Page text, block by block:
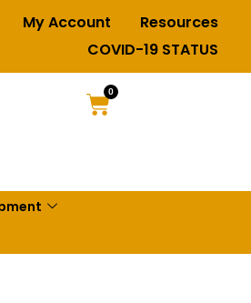
My Account
Resources
COVID-19 STATUS
0